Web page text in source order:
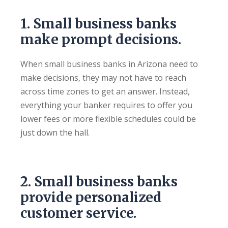
1. Small business banks
make prompt decisions.
When small business banks in Arizona need to
make decisions, they may not have to reach
across time zones to get an answer. Instead,
everything your banker requires to offer you
lower fees or more flexible schedules could be
just down the hall.
2. Small business banks
provide personalized
customer service.